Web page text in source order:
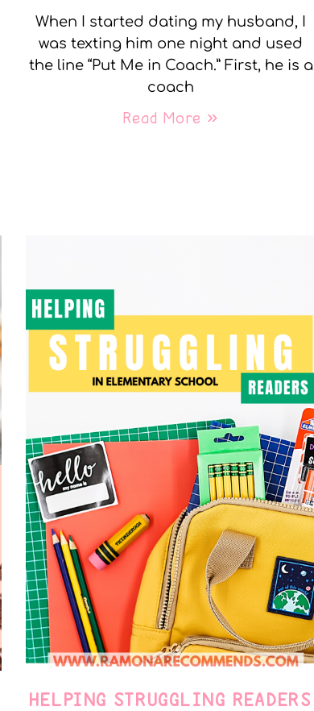
When I started dating my husband, I
was texting him one night and used
the line “Put Me in Coach.” First, he is a
coach
Read More »
HELPING STRUGGLING READERS